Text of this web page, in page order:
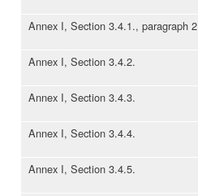
Annex I, Section 3.4.1., paragraph 2
Annex I, Section 3.4.2.
Annex I, Section 3.4.3.
Annex I, Section 3.4.4.
Annex I, Section 3.4.5.